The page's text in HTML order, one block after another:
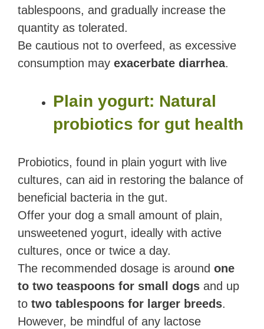
tablespoons, and gradually increase the
quantity as tolerated.
Be cautious not to overfeed, as excessive
consumption may exacerbate diarrhea.
Plain yogurt: Natural
probiotics for gut health
Probiotics, found in plain yogurt with live
cultures, can aid in restoring the balance of
beneficial bacteria in the gut.
Offer your dog a small amount of plain,
unsweetened yogurt, ideally with active
cultures, once or twice a day.
The recommended dosage is around one
to two teaspoons for small dogs and up
to two tablespoons for larger breeds.
However, be mindful of any lactose